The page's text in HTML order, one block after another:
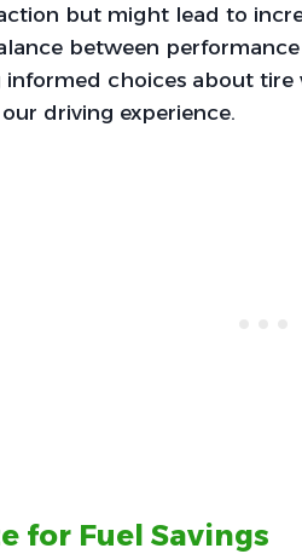
but might lead to
between
informed choices about
driving experience.
for Fuel Savings